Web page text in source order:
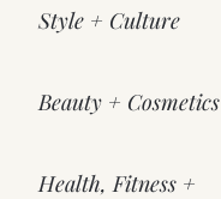
Style + Culture
Beauty + Cosmetics
Health, Fitness +